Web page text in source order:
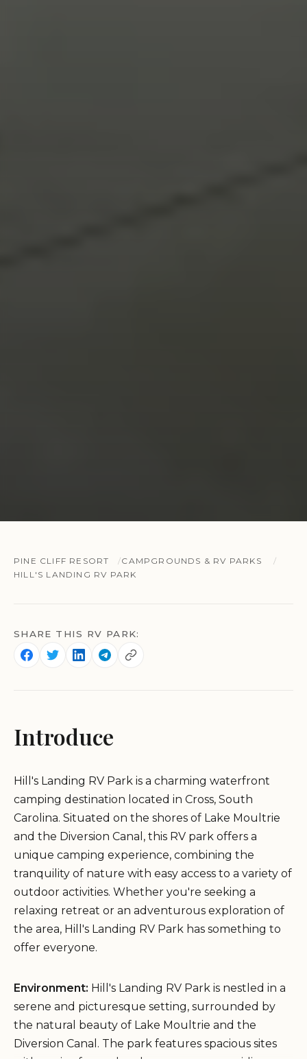
PINE CLIFF RESORT
CAMPGROUNDS & RV PARKS
HILL'S LANDING RV PARK
SHARE THIS RV PARK:
Introduce
Hill's Landing RV Park is a charming waterfront
camping destination located in Cross, South
Carolina. Situated on the shores of Lake Moultrie
and the Diversion Canal, this RV park offers a
unique camping experience, combining the
tranquility of nature with easy access to a variety of
outdoor activities. Whether you're seeking a
relaxing retreat or an adventurous exploration of
the area, Hill's Landing RV Park has something to
offer everyone.
Environment: Hill's Landing RV Park is nestled in a
serene and picturesque setting, surrounded by
the natural beauty of Lake Moultrie and the
Diversion Canal. The park features spacious sites